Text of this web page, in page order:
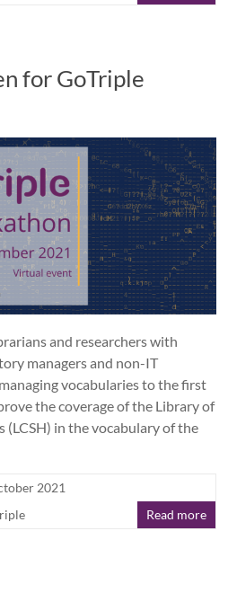
for GoTriple
and researchers with
managers and non-IT
vocabularies to the first
the coverage of the Library of
(LCSH) in the vocabulary of the
2021
Read more